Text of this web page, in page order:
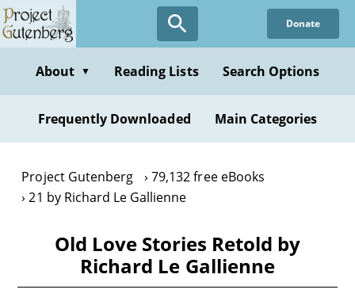
Skip
to
content
Donate
About ▼ Reading Lists Search Options
Frequently Downloaded Main Categories
Project Gutenberg
79,132 free eBooks
21 by Richard Le Gallienne
Old Love Stories Retold by
Richard Le Gallienne